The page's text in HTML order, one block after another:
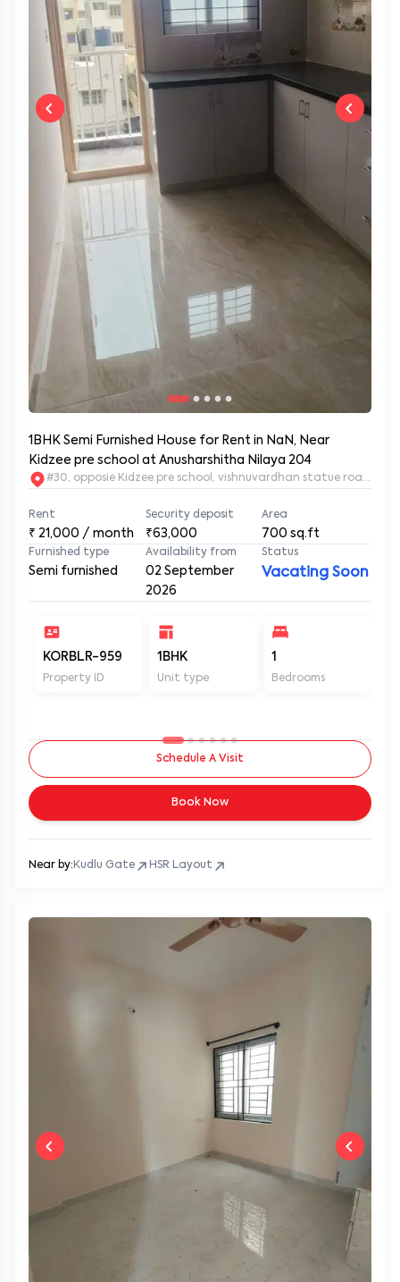
1BHK Semi Furnished House for Rent in NaN, Near
Kidzee pre school at Anusharshitha Nilaya 204
#30, opposie Kidzee pre school, vishnuvardhan statue road.
Rent
₹ 21,000 / month
Security deposit
₹63,000
Area
700 sq.ft
Furnished type
Semi furnished
Availability from
02 September
2026
Status
Vacating Soon
KORBLR-959
Property ID
1BHK
Unit type
1
Bedrooms
Schedule A Visit
Book Now
Near by: Kudlu Gate HSR Layout